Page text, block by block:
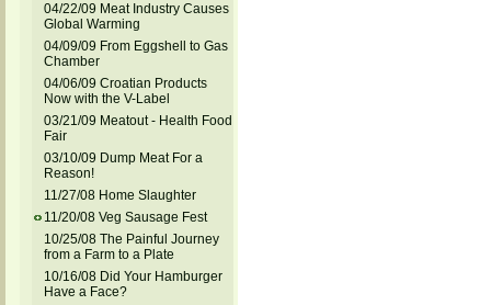
04/22/09 Meat Industry Causes
Global Warming
04/09/09 From Eggshell to Gas
Chamber
04/06/09 Croatian Products
Now with the V-Label
03/21/09 Meatout - Health Food
Fair
03/10/09 Dump Meat For a
Reason!
11/27/08 Home Slaughter
11/20/08 Veg Sausage Fest
10/25/08 The Painful Journey
from a Farm to a Plate
10/16/08 Did Your Hamburger
Have a Face?